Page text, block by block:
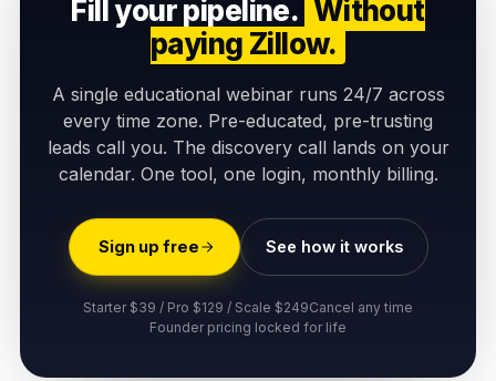
Fill your pipeline. Without
paying Zillow.
A single educational webinar runs 24/7 across
every time zone. Pre-educated, pre-trusting
leads call you. The discovery call lands on your
calendar. One tool, one login, monthly billing.
Sign up free See how it works
Starter $39 / Pro $129 / Scale $249Cancel any time
Founder pricing locked for life